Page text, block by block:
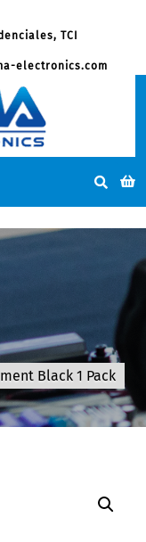
TCI
electronics.com
Black 1 Pack